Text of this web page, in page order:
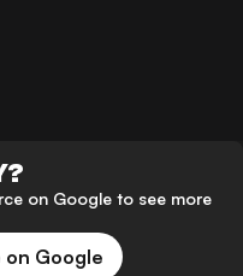
on Google to see more
Google